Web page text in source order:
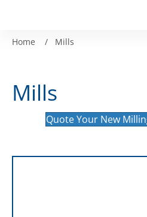
Home / Mills
Mills
Quote Your New